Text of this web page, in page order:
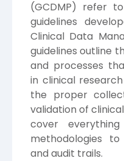
(GCDMP) refer
guidelines
Clinical Data
guidelines outline
and processes
in clinical
the proper
validation of
cover
methodologies
and audit trails.